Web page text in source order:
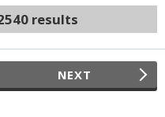
results
NEXT